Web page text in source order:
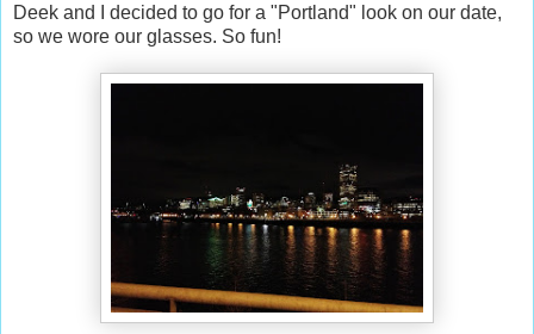
Deek and I decided to go for a "Portland" look on our date,
so we wore our glasses. So fun!